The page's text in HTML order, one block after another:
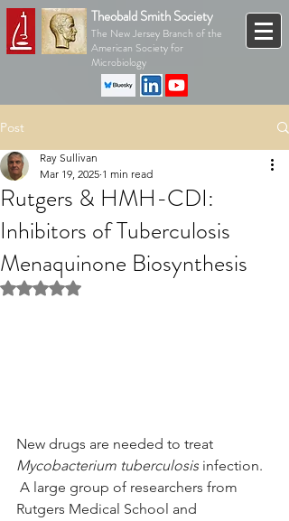
Theobald Smith Society
The New Jersey Branch of the
American Society for
Microbiology
Post
Rutgers & HMH-CDI:
Inhibitors of Tuberculosis
Menaquinone Biosynthesis
Ray Sullivan
Mar 19, 2025 1 min read
Rated NaN out of 5 stars.
New drugs are needed to treat
Mycobacterium tuberculosis infection.
A large group of researchers from
Rutgers Medical School and